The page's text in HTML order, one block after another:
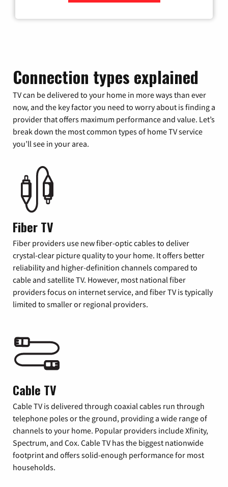
Connection types explained
TV can be delivered to your home in more ways than ever
now, and the key factor you need to worry about is finding a
provider that offers maximum performance and value. Let’s
break down the most common types of home TV service
you’ll see in your area.
Fiber TV
Fiber providers use new fiber-optic cables to deliver
crystal-clear picture quality to your home. It offers better
reliability and higher-definition channels compared to
cable and satellite TV. However, most national fiber
providers focus on internet service, and fiber TV is typically
limited to smaller or regional providers.
Cable TV
Cable TV is delivered through coaxial cables run through
telephone poles or the ground, providing a wide range of
channels to your home. Popular providers include Xfinity,
Spectrum, and Cox. Cable TV has the biggest nationwide
footprint and offers solid-enough performance for most
households.